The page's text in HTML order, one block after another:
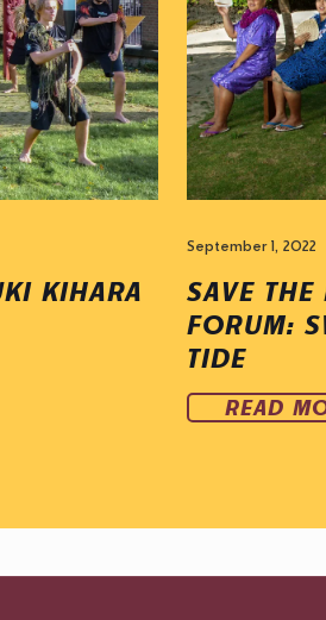
KIHARA
September 1, 2022
SAVE THE
FORUM:
TIDE
READ